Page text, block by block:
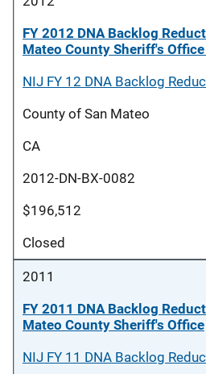
FY 2012 DNA Backlog
Mateo County Sheriff's
NIJ FY 12 DNA Backlog
County of San Mateo
CA
2012-DN-BX-0082
$196,512
Closed
2011
FY 2011 DNA Backlog
Mateo County Sheriff's Office
NIJ FY 11 DNA Backlog